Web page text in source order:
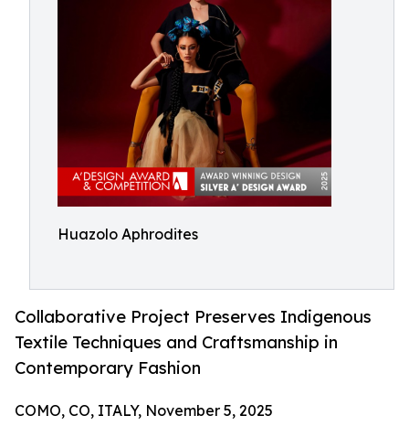
Huazolo Aphrodites
Collaborative Project Preserves Indigenous
Textile Techniques and Craftsmanship in
Contemporary Fashion
COMO, CO, ITALY, November 5, 2025